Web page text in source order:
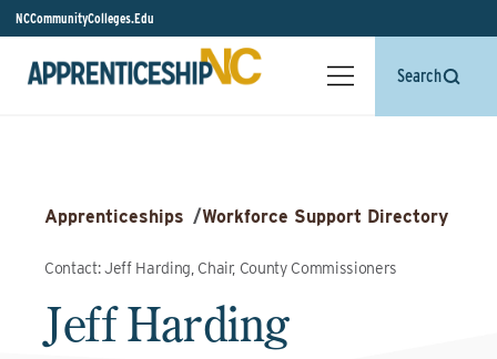
NCCommunityColleges.Edu
Search
Apprenticeships /Workforce Support Directory
Contact: Jeff Harding, Chair, County Commissioners
Jeff Harding